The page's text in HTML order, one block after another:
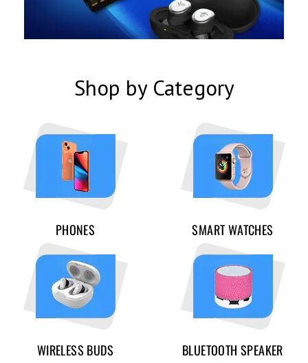
Shop by Category
PHONES SMART WATCHES
WIRELESS BUDS BLUETOOTH SPEAKER